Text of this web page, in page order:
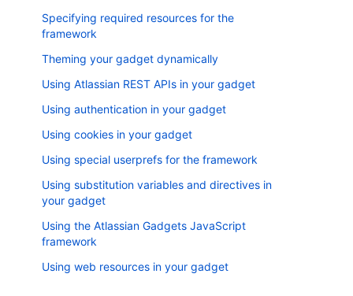
Specifying required resources for the
framework
Theming your gadget dynamically
Using Atlassian REST APIs in your gadget
Using authentication in your gadget
Using cookies in your gadget
Using special userprefs for the framework
Using substitution variables and directives in
your gadget
Using the Atlassian Gadgets JavaScript
framework
Using web resources in your gadget